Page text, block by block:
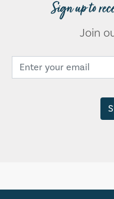
Sign up to
Join